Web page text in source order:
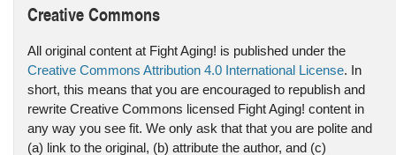
Creative Commons
All original content at Fight Aging! is published under the
Creative Commons Attribution 4.0 International License. In
short, this means that you are encouraged to republish and
rewrite Creative Commons licensed Fight Aging! content in
any way you see fit. We only ask that that you are polite and
(a) link to the original, (b) attribute the author, and (c)